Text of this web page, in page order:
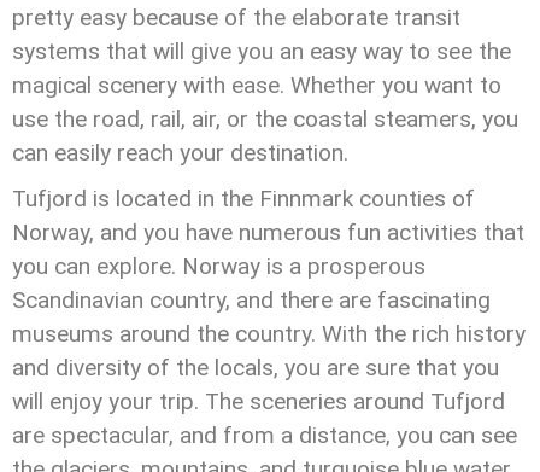
pretty easy because of the elaborate transit
systems that will give you an easy way to see the
magical scenery with ease. Whether you want to
use the road, rail, air, or the coastal steamers, you
can easily reach your destination.
Tufjord is located in the Finnmark counties of
Norway, and you have numerous fun activities that
you can explore. Norway is a prosperous
Scandinavian country, and there are fascinating
museums around the country. With the rich history
and diversity of the locals, you are sure that you
will enjoy your trip. The sceneries around Tufjord
are spectacular, and from a distance, you can see